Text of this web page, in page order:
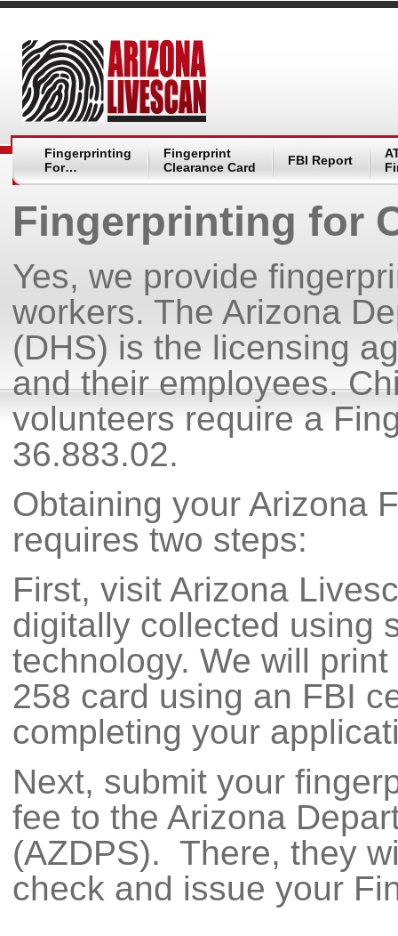
Fingerprinting
For…
Fingerprint
Clearance Card
FBI Report
Fingerprinting for
Yes, we provide
workers. The Arizona
(DHS) is the licensing
and their employees.
volunteers require a
36.883.02.
Obtaining your Arizona
requires two steps:
First, visit Arizona
digitally collected using
technology. We will
258 card using an FBI
completing your
Next, submit your
fee to the Arizona
(AZDPS). There, they
check and issue your